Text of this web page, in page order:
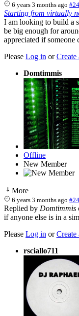
6 years 3 months ago
Starting from virtually
I am looking to build a
be big enough for
appreciated if
Please Log in orCreate
Domtimmis
Offline
New Member
More
6 years 3 months ago
Replied by Domtimmis
if anyone else is in a
Please Log in orCreate
rsciallo711